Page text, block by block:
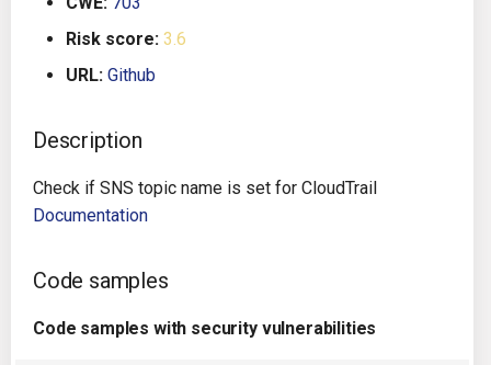
Architecture
Auto Remediation
Certifications
Future Improvements Google Deployment
Gitlab CI
Jenkins
TeamCity
Travis CI
Risk score: 3.6
URL: Github
Description
Check if SNS topic name is set for CloudTrail
Documentation
Code samples
Code samples with security vulnerabilities